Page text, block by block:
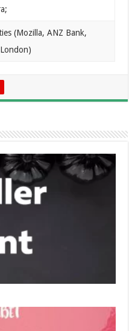
(Mozilla, ANZ Bank,